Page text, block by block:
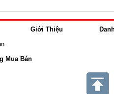
Giới Thiệu
Mua Bán